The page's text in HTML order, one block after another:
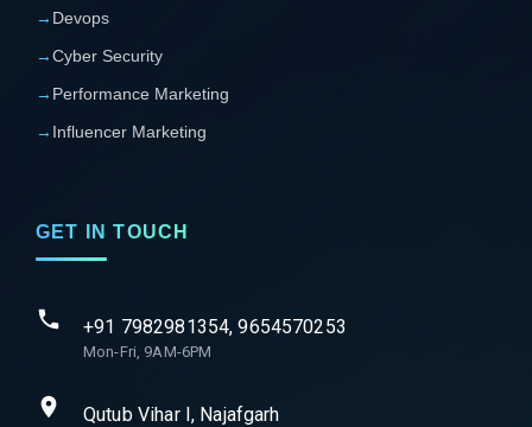
→ Devops
→Cyber Security
→ Performance Marketing
→ Influencer Marketing
GET IN TOUCH
+91 7982981354, 9654570253
Mon-Fri, 9AM-6PM
Qutub Vihar I, Najafgarh